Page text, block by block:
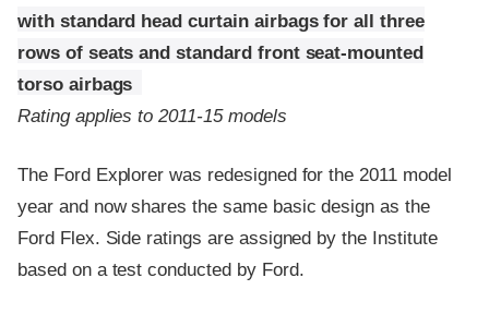
with standard head curtain airbags for all three
rows of seats and standard front seat-mounted
torso airbags
Rating applies to 2011-15 models
The Ford Explorer was redesigned for the 2011 model
year and now shares the same basic design as the
Ford Flex. Side ratings are assigned by the Institute
based on a test conducted by Ford.